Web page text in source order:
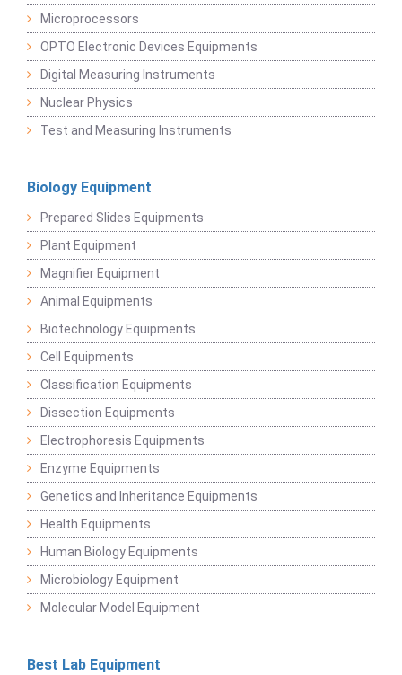
Microprocessors
OPTO Electronic Devices Equipments
Digital Measuring Instruments
Nuclear Physics
Test and Measuring Instruments
Biology Equipment
Prepared Slides Equipments
Plant Equipment
Magnifier Equipment
Animal Equipments
Biotechnology Equipments
Cell Equipments
Classification Equipments
Dissection Equipments
Electrophoresis Equipments
Enzyme Equipments
Genetics and Inheritance Equipments
Health Equipments
Human Biology Equipments
Microbiology Equipment
Molecular Model Equipment
Best Lab Equipment